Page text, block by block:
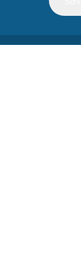
SECURITYconsent